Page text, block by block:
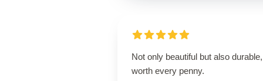
Not only beautiful but also durable,
worth every penny.